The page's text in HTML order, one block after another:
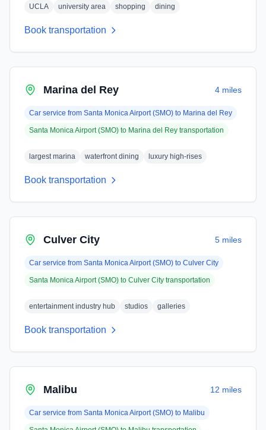
UCLA university area shopping dining
Book transportation
Marina del Rey 4 miles
Car service from Santa Monica Airport (SMO) to Marina del Rey
Santa Monica Airport (SMO) to Marina del Rey transportation
largest marina waterfront dining luxury high-rises
Book transportation
Culver City 5 miles
Car service from Santa Monica Airport (SMO) to Culver City
Santa Monica Airport (SMO) to Culver City transportation
entertainment industry hub studios galleries
Book transportation
Malibu 12 miles
Car service from Santa Monica Airport (SMO) to Malibu